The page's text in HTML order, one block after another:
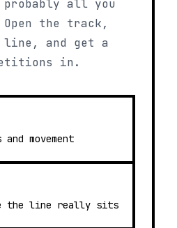
all you
the track,
and get a
in.
movement
the line really sits